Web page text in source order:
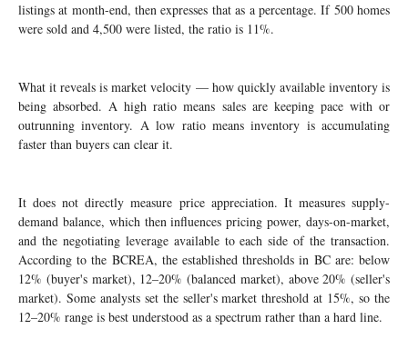
listings at month-end, then expresses that as a percentage. If 500 homes
were sold and 4,500 were listed, the ratio is 11%.
What it reveals is market velocity — how quickly available inventory is
being absorbed. A high ratio means sales are keeping pace with or
outrunning inventory. A low ratio means inventory is accumulating
faster than buyers can clear it.
It does not directly measure price appreciation. It measures supply-
demand balance, which then influences pricing power, days-on-market,
and the negotiating leverage available to each side of the transaction.
According to the BCREA, the established thresholds in BC are: below
12% (buyer's market), 12–20% (balanced market), above 20% (seller's
market). Some analysts set the seller's market threshold at 15%, so the
12–20% range is best understood as a spectrum rather than a hard line.